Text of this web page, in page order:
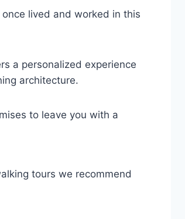
lived and worked in this
a personalized experience
architecture.
to leave you with a
tours we recommend